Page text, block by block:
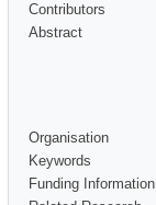
Contributors
Abstract
Organisation
Keywords
Funding Information